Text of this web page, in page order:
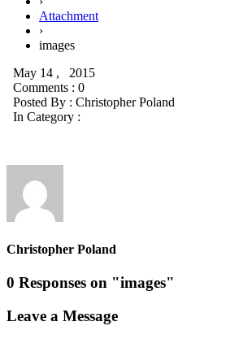
Attachment
›
images
May 14 , 2015
Comments : 0
Posted By : Christopher Poland
In Category :
Christopher Poland
0 Responses on "images"
Leave a Message